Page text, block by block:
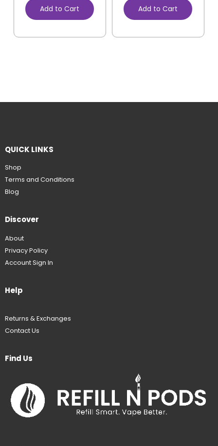
Add to Cart Add to Cart
QUICK LINKS
Shop
Terms and Conditions
Blog
Discover
About
Privacy Policy
Account Sign In
Help
Returns & Exchanges
Contact Us
Find Us